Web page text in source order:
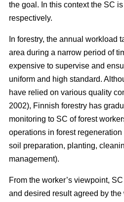
the goal. In this context the SC
respectively.
In forestry, the annual workload
area during a narrow period of
expensive to supervise and
uniform and high standard.
have relied on various quality
2002), Finnish forestry has
monitoring to SC of forest
operations in forest
soil preparation, planting,
management).
From the worker’s viewpoint,
and desired result agreed by the